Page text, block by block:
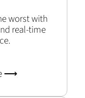
worst with
real-time
⟶